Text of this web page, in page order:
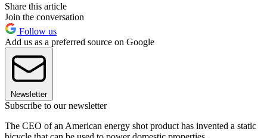
Share this article
Join the conversation
Follow us
Add us as a preferred source on Google
Newsletter
Subscribe to our newsletter
The CEO of an American energy shot product has invented a static